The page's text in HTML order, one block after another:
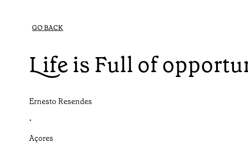
GO BACK
Life is Full of
Ernesto Resendes
•
Açores